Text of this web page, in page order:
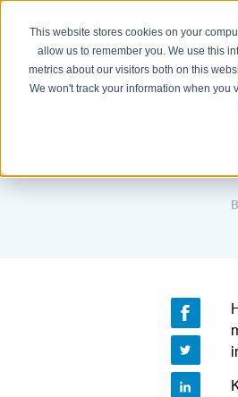
This website stores cookies on your
allow us to remember you. We use this
metrics about our visitors both on this
We won't track your information when you
Physician